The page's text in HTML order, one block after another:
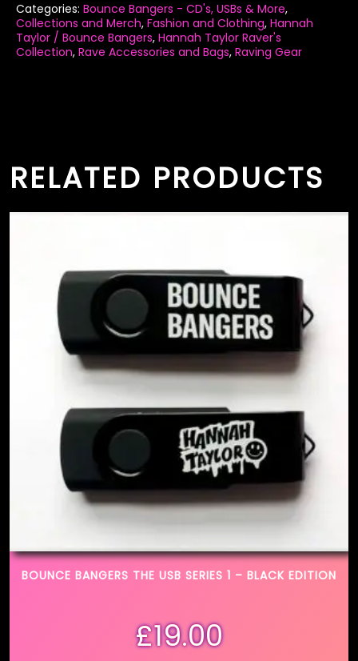
Categories:Bounce Bangers - CD's, USBs & More,
Collections and Merch,Fashion and Clothing,Hannah
Taylor / Bounce Bangers,Hannah Taylor Raver's
Collection,Rave Accessories and Bags,Raving Gear
RELATED PRODUCTS
BOUNCE BANGERS THE USB SERIES 1 – BLACK EDITION
£19.00